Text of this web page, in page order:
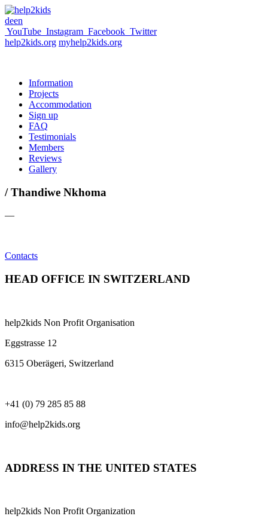
deen
YouTube Instagram Facebook Twitter
help2kids.org myhelp2kids.org
Information
Projects
Accommodation
Sign up
FAQ
Testimonials
Members
Reviews
Gallery
/ Thandiwe Nkhoma
—
Contacts
HEAD OFFICE IN SWITZERLAND
help2kids Non Profit Organisation
Eggstrasse 12
6315 Oberägeri, Switzerland
+41 (0) 79 285 85 88
info@help2kids.org
ADDRESS IN THE UNITED STATES
help2kids Non Profit Organization